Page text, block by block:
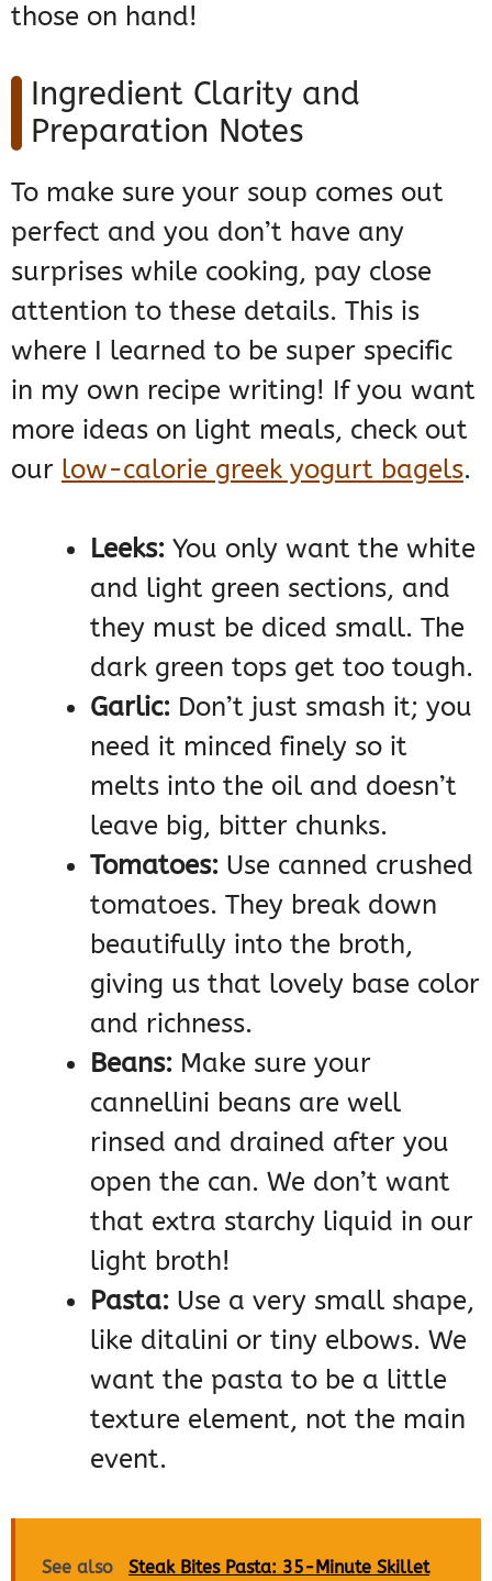
those on hand!
Ingredient Clarity and
Preparation Notes
To make sure your soup comes out
perfect and you don’t have any
surprises while cooking, pay close
attention to these details. This is
where I learned to be super specific
in my own recipe writing! If you want
more ideas on light meals, check out
our low-calorie greek yogurt bagels.
Leeks: You only want the white
and light green sections, and
they must be diced small. The
dark green tops get too tough.
Garlic: Don’t just smash it; you
need it minced finely so it
melts into the oil and doesn’t
leave big, bitter chunks.
Tomatoes: Use canned crushed
tomatoes. They break down
beautifully into the broth,
giving us that lovely base color
and richness.
Beans: Make sure your
cannellini beans are well
rinsed and drained after you
open the can. We don’t want
that extra starchy liquid in our
light broth!
Pasta: Use a very small shape,
like ditalini or tiny elbows. We
want the pasta to be a little
texture element, not the main
event.
See also
Steak Bites Pasta: 35-Minute Skillet